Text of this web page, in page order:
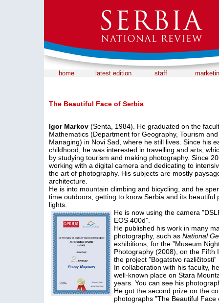
home latest edition staff
The Beautiful Face of Serbia
Igor Markov (Senta, 1984). He graduated on the
Mathematics (Department for Geography, Tourism
Managing) in Novi Sad, where he still lives. Since his
childhood, he was interested in travelling and arts,
by studying tourism and making photography. Since
working with a digital camera and dedicating to
the art of photography. His subjects are mostly
architecture.
He is into mountain climbing and bicycling, and he
time outdoors, getting to know Serbia and its beautiful
lights.
He is now using the camera
EOS 400d”.
He published his work in many
photography, such as National
exhibitions, for the ”Museum
Photography (2008), on the Fifth
the project ”Bogatstvo
In collaboration with his faculty,
well-known place on Stara
years. You can see his
He got the second prize on the
photographs ”The Beautiful Face